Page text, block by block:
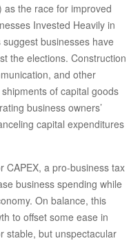
the race for improved
Invested Heavily in
businesses have
the elections. Construction
and other
of capital goods
business owners’
capital expenditures
CAPEX, a pro-business tax
business spending while
On balance, this
to offset some ease in
stable, but unspectacular